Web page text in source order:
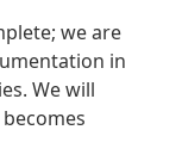
we are
in
We will